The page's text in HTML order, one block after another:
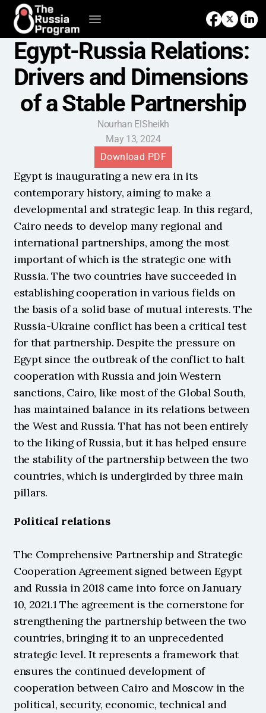
Egypt-Russia Relations:
Drivers and Dimensions
of a Stable Partnership
Nourhan ElSheikh
May 13, 2024
Download PDF
Egypt is inaugurating a new era in its
contemporary history, aiming to make a
developmental and strategic leap. In this regard,
Cairo needs to develop many regional and
international partnerships, among the most
important of which is the strategic one with
Russia. The two countries have succeeded in
establishing cooperation in various fields on
the basis of a solid base of mutual interests. The
Russia-Ukraine conflict has been a critical test
for that partnership. Despite the pressure on
Egypt since the outbreak of the conflict to halt
cooperation with Russia and join Western
sanctions, Cairo, like most of the Global South,
has maintained balance in its relations between
the West and Russia. That has not been entirely
to the liking of Russia, but it has helped ensure
the stability of the partnership between the two
countries, which is undergirded by three main
pillars.
Political relations
The Comprehensive Partnership and Strategic
Cooperation Agreement signed between Egypt
and Russia in 2018 came into force on January
10, 2021.1 The agreement is the cornerstone for
strengthening the partnership between the two
countries, bringing it to an unprecedented
strategic level. It represents a framework that
ensures the continued development of
cooperation between Cairo and Moscow in the
political, security, economic, technical and